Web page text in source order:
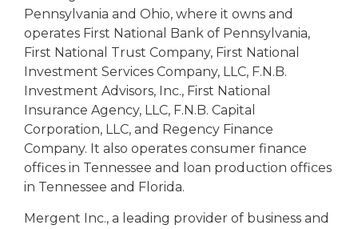
Pennsylvania and Ohio, where it owns and
operates First National Bank of Pennsylvania,
First National Trust Company, First National
Investment Services Company, LLC, F.N.B.
Investment Advisors, Inc., First National
Insurance Agency, LLC, F.N.B. Capital
Corporation, LLC, and Regency Finance
Company. It also operates consumer finance
offices in Tennessee and loan production offices
in Tennessee and Florida.
Mergent Inc., a leading provider of business and